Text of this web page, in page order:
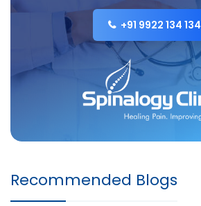
+91 9922 134 134
Recommended Blogs